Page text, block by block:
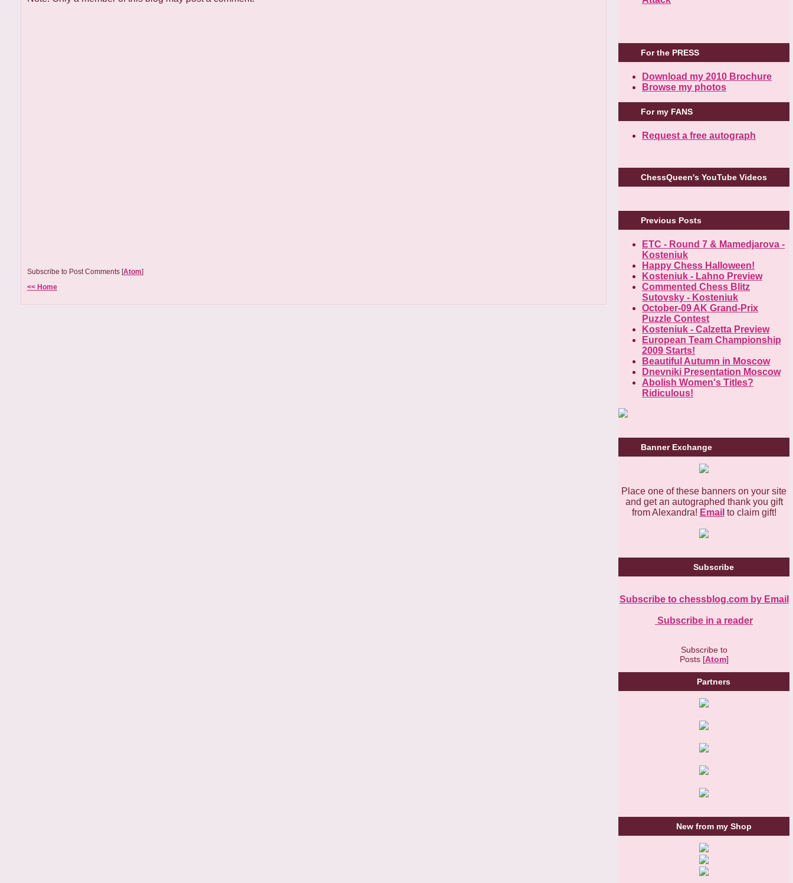
Subscribe to Post Comments [Atom]
<< Home
For the PRESS
Download my 2010 Brochure
Browse my photos
For my FANS
Request a free autograph
ChessQueen's YouTube Videos
Previous Posts
ETC - Round 7 & Mamedjarova -
Kosteniuk
Happy Chess Halloween!
Kosteniuk - Lahno Preview
Commented Chess Blitz
Sutovsky - Kosteniuk
October-09 AK Grand-Prix
Puzzle Contest
Kosteniuk - Calzetta Preview
European Team Championship
2009 Starts!
Beautiful Autumn in Moscow
Dnevniki Presentation Moscow
Abolish Women's Тitles?
Ridiculous!
Banner Exchange
Place one of these banners on your site
and get an autographed thank you gift
from Alexandra! Email to claim gift!
Subscribe
Subscribe to chessblog.com by Email
Subscribe in a reader
Subscribe to
Posts [Atom]
Partners
New from my Shop